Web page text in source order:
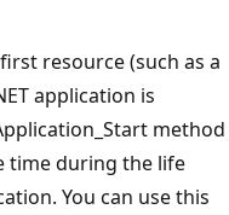
resource (such as a
application is
method
time during the life
You can use this